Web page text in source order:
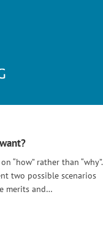
“how” rather than “why”.
two possible scenarios
merits and…